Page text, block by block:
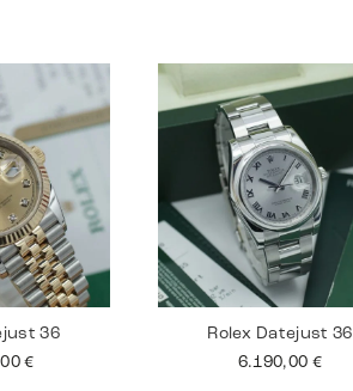
36
€
Rolex Datejust 36
6.190,00 €